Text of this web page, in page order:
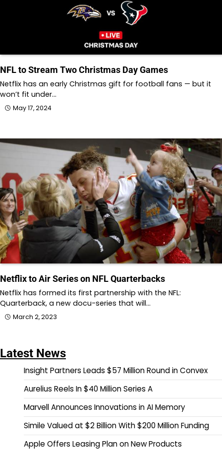
NFL to Stream Two Christmas Day Games
Netflix has an early Christmas gift for football fans — but it
won’t fit under…
May 17, 2024
Netflix to Air Series on NFL Quarterbacks
Netflix has formed its first partnership with the NFL:
Quarterback, a new docu-series that will…
March 2, 2023
Latest News
Insight Partners Leads $57 Million Round in Convex
Aurelius Reels In $40 Million Series A
Marvell Announces Innovations in AI Memory
Simile Valued at $2 Billion With $200 Million Funding
Apple Offers Leasing Plan on New Products